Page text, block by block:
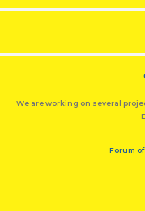
We are working on several
Forum